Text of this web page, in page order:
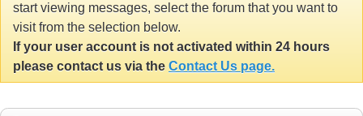
start viewing messages, select the forum that you want to
visit from the selection below.
If your user account is not activated within 24 hours
please contact us via the Contact Us page.